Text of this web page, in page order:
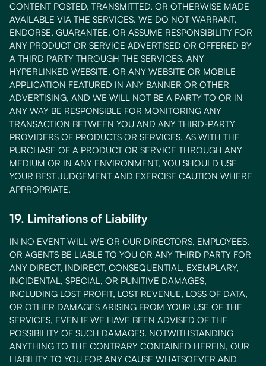
CONTENT POSTED, TRANSMITTED, OR OTHERWISE MADE
AVAILABLE VIA THE SERVICES. WE DO NOT WARRANT,
ENDORSE, GUARANTEE, OR ASSUME RESPONSIBILITY FOR
ANY PRODUCT OR SERVICE ADVERTISED OR OFFERED BY
A THIRD PARTY THROUGH THE SERVICES, ANY
HYPERLINKED WEBSITE, OR ANY WEBSITE OR MOBILE
APPLICATION FEATURED IN ANY BANNER OR OTHER
ADVERTISING, AND WE WILL NOT BE A PARTY TO OR IN
ANY WAY BE RESPONSIBLE FOR MONITORING ANY
TRANSACTION BETWEEN YOU AND ANY THIRD-PARTY
PROVIDERS OF PRODUCTS OR SERVICES. AS WITH THE
PURCHASE OF A PRODUCT OR SERVICE THROUGH ANY
MEDIUM OR IN ANY ENVIRONMENT, YOU SHOULD USE
YOUR BEST JUDGEMENT AND EXERCISE CAUTION WHERE
APPROPRIATE.
19. Limitations of Liability
IN NO EVENT WILL WE OR OUR DIRECTORS, EMPLOYEES,
OR AGENTS BE LIABLE TO YOU OR ANY THIRD PARTY FOR
ANY DIRECT, INDIRECT, CONSEQUENTIAL, EXEMPLARY,
INCIDENTAL, SPECIAL, OR PUNITIVE DAMAGES,
INCLUDING LOST PROFIT, LOST REVENUE, LOSS OF DATA,
OR OTHER DAMAGES ARISING FROM YOUR USE OF THE
SERVICES, EVEN IF WE HAVE BEEN ADVISED OF THE
POSSIBILITY OF SUCH DAMAGES. NOTWITHSTANDING
ANYTHING TO THE CONTRARY CONTAINED HEREIN, OUR
LIABILITY TO YOU FOR ANY CAUSE WHATSOEVER AND